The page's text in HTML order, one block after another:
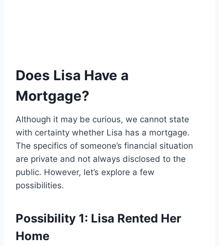
Does Lisa Have a
Mortgage?
Although it may be curious, we cannot state
with certainty whether Lisa has a mortgage.
The specifics of someone’s financial situation
are private and not always disclosed to the
public. However, let’s explore a few
possibilities.
Possibility 1: Lisa Rented Her
Home